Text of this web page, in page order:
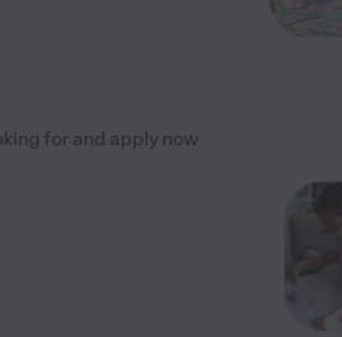
for and apply now